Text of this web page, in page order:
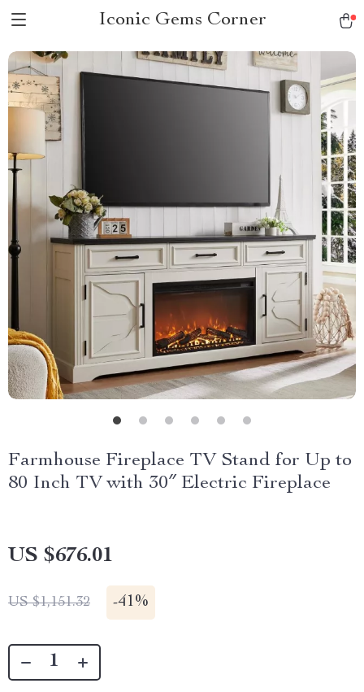
Iconic Gems Corner
Farmhouse Fireplace TV Stand for Up to
80 Inch TV with 30″ Electric Fireplace
US $676.01
US $1,151.32 -41%